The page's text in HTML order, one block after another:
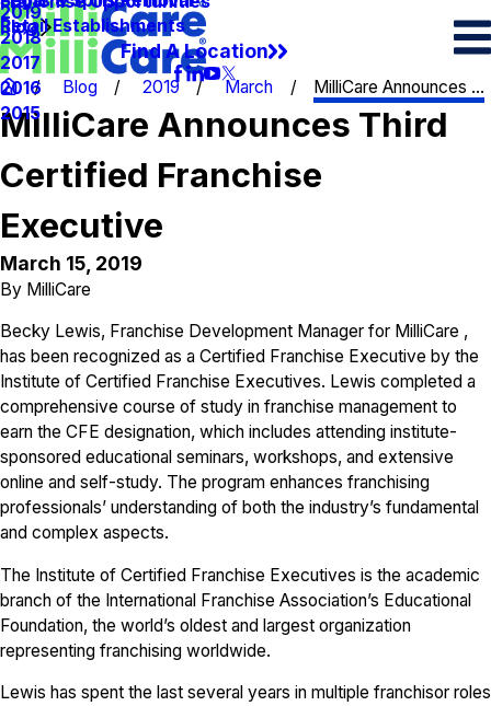
Retail Establishments
Blog
2019
2018
2017
2016
2015
Find A Location
Blog 2019 March MilliCare Announces ...
MilliCare Announces Third
Certified Franchise
Executive
March 15, 2019
By MilliCare
Becky Lewis, Franchise Development Manager for MilliCare ,
has been recognized as a Certified Franchise Executive by the
Institute of Certified Franchise Executives. Lewis completed a
comprehensive course of study in franchise management to
earn the CFE designation, which includes attending institute-
sponsored educational seminars, workshops, and extensive
online and self-study. The program enhances franchising
professionals’ understanding of both the industry’s fundamental
and complex aspects.
The Institute of Certified Franchise Executives is the academic
branch of the International Franchise Association’s Educational
Foundation, the world’s oldest and largest organization
representing franchising worldwide.
Lewis has spent the last several years in multiple franchisor roles